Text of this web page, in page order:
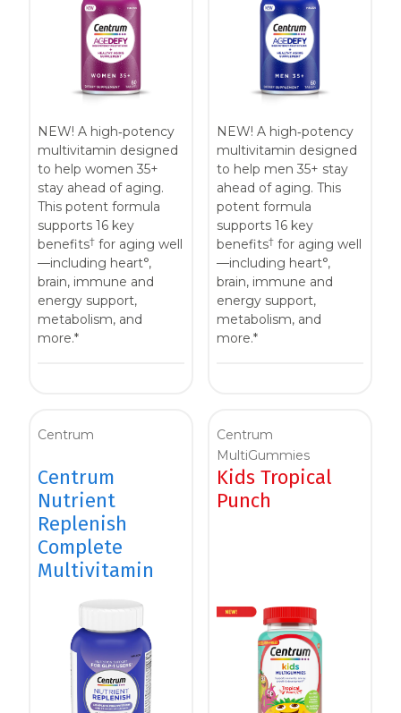
Centrum MultiGummies Multi +
Beauty
Centrum MultiGummies Multi +
Mental Focus
Centrum Adults
Centrum Liquid Multivitamin
Centrum Men
Centrum MultiGummies Adults
Centrum MultiGummies Adults 50+
Centrum Kids MultiGummies Kids in
Tropical Punch Flavors
Centrum Women MultiGummies in
Tropical Fruit Flavors
Tropical Fruit Flavors
<b>Centrum Nutrient Replenish
Complete Multivitamin</b>
Used?
Cognition and Memory
NEW! A high‑potency
multivitamin designed
to help women 35+
stay ahead of aging.
This potent formula
supports 16 key
benefits† for aging well
—including heart°,
brain, immune and
energy support,
metabolism, and
more.*
NEW! A high‑potency
multivitamin designed
to help men 35+ stay
ahead of aging. This
potent formula
supports 16 key
benefits† for aging well
—including heart°,
brain, immune and
energy support,
metabolism, and
more.*
Centrum
Centrum
Nutrient
Replenish
Complete
Multivitamin
Centrum
MultiGummies
Kids Tropical
Punch